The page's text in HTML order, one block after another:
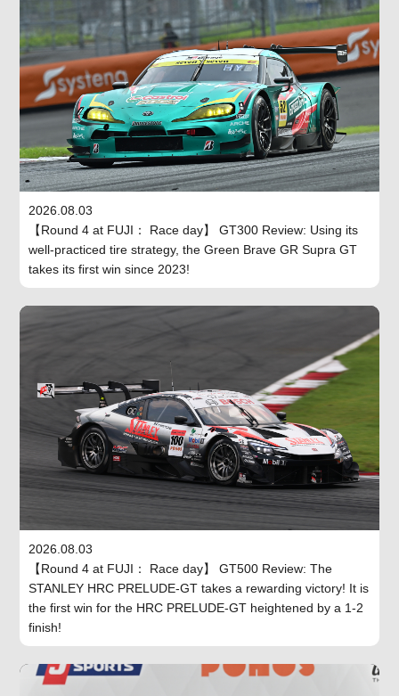
2026.08.03
【Round 4 at FUJI： Race day】 GT300 Review: Using its
well-practiced tire strategy, the Green Brave GR Supra GT
takes its first win since 2023!
2026.08.03
【Round 4 at FUJI： Race day】 GT500 Review: The
STANLEY HRC PRELUDE-GT takes a rewarding victory! It is
the first win for the HRC PRELUDE-GT heightened by a 1-2
finish!